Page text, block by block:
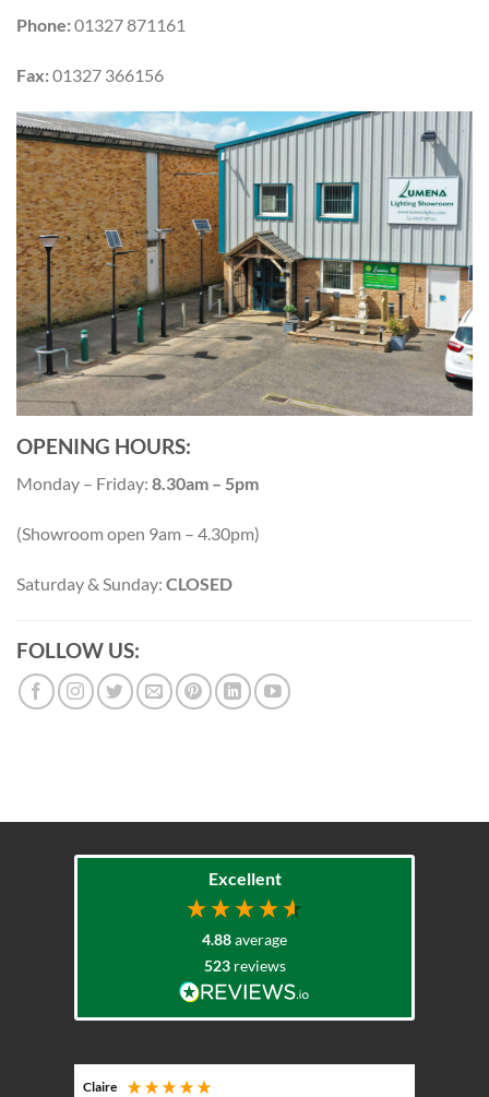
Phone:01327 871161
Fax:01327 366156
OPENING HOURS:
Monday – Friday: 8.30am – 5pm
(Showroom open 9am – 4.30pm)
Saturday & Sunday: CLOSED
FOLLOW US:
Excellent
4.88average
523 reviews
Claire